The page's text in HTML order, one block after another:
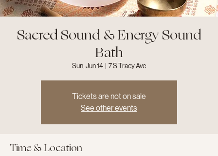
Sacred Sound & Energy Sound
Bath
Sun, Jun 14 7 S Tracy Ave
Tickets are not on sale
See other events
Time & Location